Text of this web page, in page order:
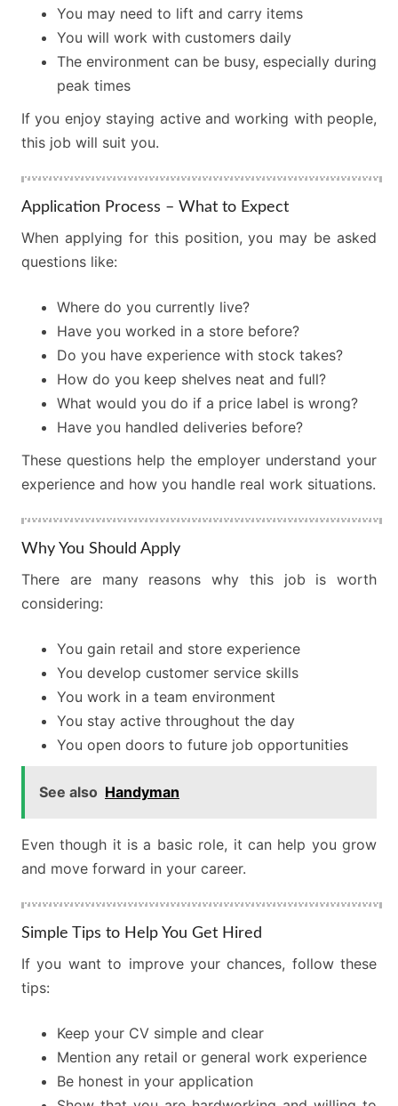
You may need to lift and carry items
You will work with customers daily
The environment can be busy, especially during
peak times
If you enjoy staying active and working with people,
this job will suit you.
Application Process – What to Expect
When applying for this position, you may be asked
questions like:
Where do you currently live?
Have you worked in a store before?
Do you have experience with stock takes?
How do you keep shelves neat and full?
What would you do if a price label is wrong?
Have you handled deliveries before?
These questions help the employer understand your
experience and how you handle real work situations.
Why You Should Apply
There are many reasons why this job is worth
considering:
You gain retail and store experience
You develop customer service skills
You work in a team environment
You stay active throughout the day
You open doors to future job opportunities
See also Handyman
Even though it is a basic role, it can help you grow
and move forward in your career.
Simple Tips to Help You Get Hired
If you want to improve your chances, follow these
tips:
Keep your CV simple and clear
Mention any retail or general work experience
Be honest in your application